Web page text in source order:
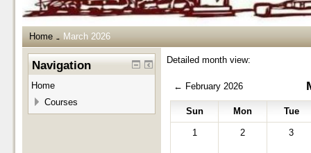
Home → March 2026
Detailed month view:
← February 2026
Sun Mon Tue
1 2 3
Navigation
Home
Courses